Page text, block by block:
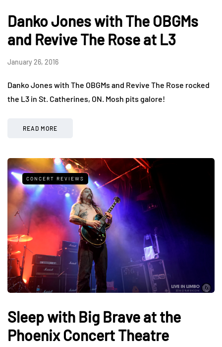
Danko Jones with The OBGMs
and Revive The Rose at L3
January 26, 2016
Danko Jones with The OBGMs and Revive The Rose rocked
the L3 in St. Catherines, ON. Mosh pits galore!
READ MORE
CONCERT REVIEWS
Sleep with Big Brave at the
Phoenix Concert Theatre